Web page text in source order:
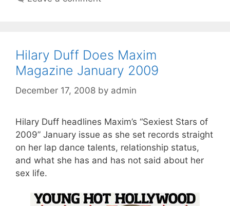
Hilary Duff Does Maxim
Magazine January 2009
December 17, 2008 by admin
Hilary Duff headlines Maxim’s “Sexiest Stars of
2009” January issue as she set records straight
on her lap dance talents, relationship status,
and what she has and has not said about her
sex life.